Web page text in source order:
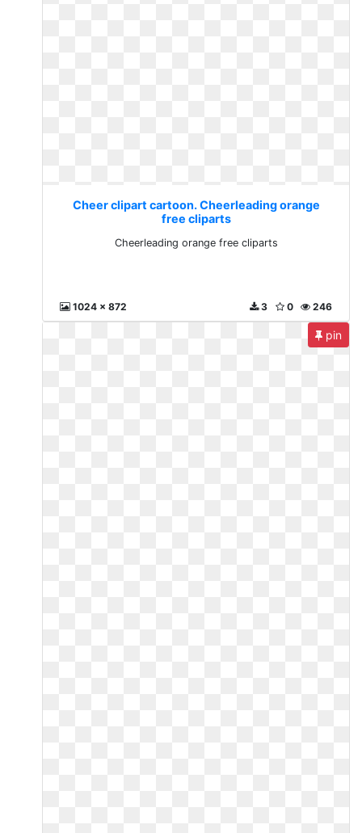
Cheer clipart cartoon. Cheerleading orange
free cliparts
Cheerleading orange free cliparts
1024 x 872 246
0
3
pin